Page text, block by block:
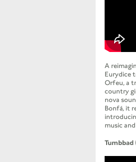
A
Eurydice
Orfeu, a
country
nova
Bonfá, it
music
Tumbbad